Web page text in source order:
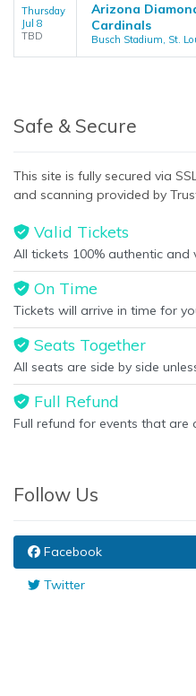
Thursday
Jul 8
TBD
Arizona
Cardinals
Busch Stadium, St.
Safe & Secure
This site is fully secured via
and scanning provided by
Valid Tickets
All tickets 100% authentic and
On Time
Tickets will arrive in time for
Seats Together
All seats are side by side
Full Refund
Full refund for events that are
Follow Us
Facebook
Twitter